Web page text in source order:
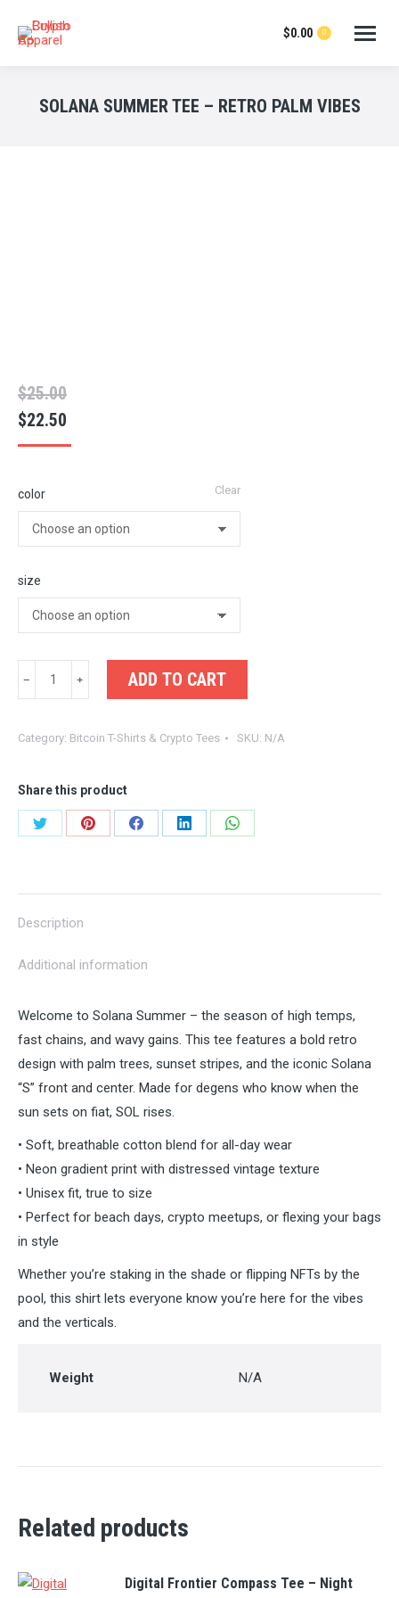
$0.00 0
SOLANA SUMMER TEE – RETRO PALM VIBES
$25.00
$22.50
color
size
Clear
Solana
Summer
–
Palm
Vibes
quantity
ADD TO CART
Category: Bitcoin T-Shirts & Crypto Tees SKU: N/A
Share this product
Share
Share
Share
Share
Share
Description
Additional information
Welcome to Solana Summer – the season of high temps,
fast chains, and wavy gains. This tee features a bold retro
design with palm trees, sunset stripes, and the iconic Solana
“S” front and center. Made for degens who know when the
sun sets on fiat, SOL rises.
• Soft, breathable cotton blend for all-day wear
• Neon gradient print with distressed vintage texture
• Unisex fit, true to size
• Perfect for beach days, crypto meetups, or flexing your bags
in style
Whether you’re staking in the shade or flipping NFTs by the
pool, this shirt lets everyone know you’re here for the vibes
and the verticals.
Weight N/A
Related products
Digital Frontier Compass Tee – Night